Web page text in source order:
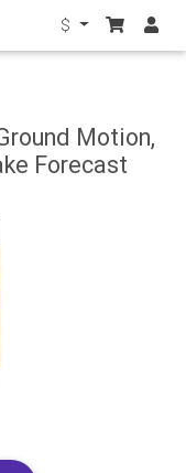
$
Motion,
Forecast